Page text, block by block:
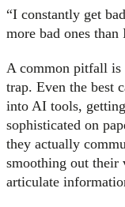
“I constantly get
more bad ones
A common pitfall is
trap. Even the best
into AI tools,
sophisticated on
they actually
smoothing out their
articulate